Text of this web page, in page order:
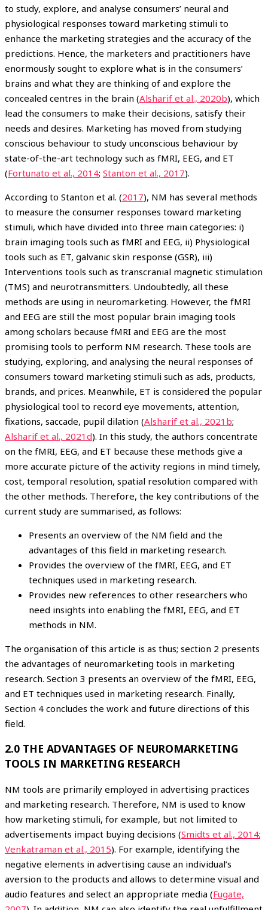
to study, explore, and analyse consumers’ neural and
physiological responses toward marketing stimuli to
enhance the marketing strategies and the accuracy of the
predictions. Hence, the marketers and practitioners have
enormously sought to explore what is in the consumers’
brains and what they are thinking of and explore the
concealed centres in the brain (Alsharif et al., 2020b), which
lead the consumers to make their decisions, satisfy their
needs and desires. Marketing has moved from studying
conscious behaviour to study unconscious behaviour by
state-of-the-art technology such as fMRI, EEG, and ET
(Fortunato et al., 2014; Stanton et al., 2017).
According to Stanton et al. (2017), NM has several methods
to measure the consumer responses toward marketing
stimuli, which have divided into three main categories: i)
brain imaging tools such as fMRI and EEG, ii) Physiological
tools such as ET, galvanic skin response (GSR), iii)
Interventions tools such as transcranial magnetic stimulation
(TMS) and neurotransmitters. Undoubtedly, all these
methods are using in neuromarketing. However, the fMRI
and EEG are still the most popular brain imaging tools
among scholars because fMRI and EEG are the most
promising tools to perform NM research. These tools are
studying, exploring, and analysing the neural responses of
consumers toward marketing stimuli such as ads, products,
brands, and prices. Meanwhile, ET is considered the popular
physiological tool to record eye movements, attention,
fixations, saccade, pupil dilation (Alsharif et al., 2021b;
Alsharif et al., 2021d). In this study, the authors concentrate
on the fMRI, EEG, and ET because these methods give a
more accurate picture of the activity regions in mind timely,
cost, temporal resolution, spatial resolution compared with
the other methods. Therefore, the key contributions of the
current study are summarised, as follows:
Presents an overview of the NM field and the
advantages of this field in marketing research.
Provides the overview of the fMRI, EEG, and ET
techniques used in marketing research.
Provides new references to other researchers who
need insights into enabling the fMRI, EEG, and ET
methods in NM.
The organisation of this article is as thus; section 2 presents
the advantages of neuromarketing tools in marketing
research. Section 3 presents an overview of the fMRI, EEG,
and ET techniques used in marketing research. Finally,
Section 4 concludes the work and future directions of this
field.
2.0 THE ADVANTAGES OF NEUROMARKETING
TOOLS IN MARKETING RESEARCH
NM tools are primarily employed in advertising practices
and marketing research. Therefore, NM is used to know
how marketing stimuli, for example, but not limited to
advertisements impact buying decisions (Smidts et al., 2014;
Venkatraman et al., 2015). For example, identifying the
negative elements in advertising cause an individual’s
aversion to the products and allows to determine visual and
audio features and select an appropriate media (Fugate,